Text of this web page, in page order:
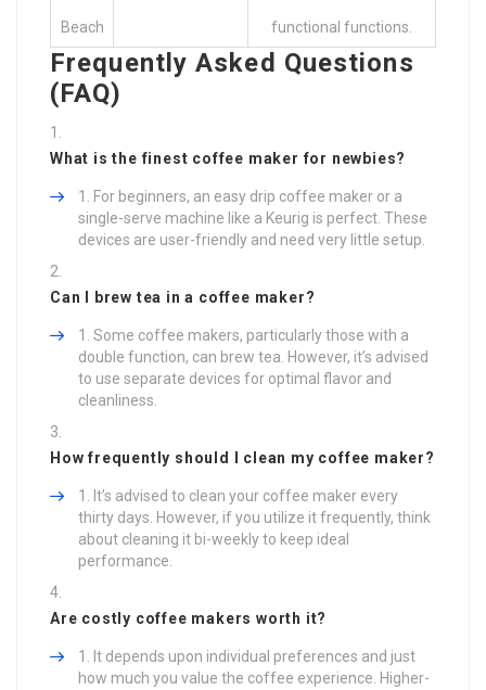
Beach functional functions.
Frequently Asked Questions
(FAQ)
What is the finest coffee maker for newbies?
For beginners, an easy drip coffee maker or a
single-serve machine like a Keurig is perfect. These
devices are user-friendly and need very little setup.
Can I brew tea in a coffee maker?
Some coffee makers, particularly those with a
double function, can brew tea. However, it’s advised
to use separate devices for optimal flavor and
cleanliness.
How frequently should I clean my coffee maker?
It’s advised to clean your coffee maker every
thirty days. However, if you utilize it frequently, think
about cleaning it bi-weekly to keep ideal
performance.
Are costly coffee makers worth it?
It depends upon individual preferences and just
how much you value the coffee experience. Higher-